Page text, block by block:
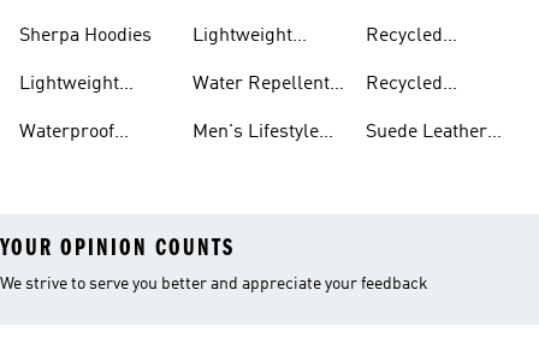
Sherpa Hoodies
Lightweight
Waterproof
Lightweight
Water Repellent
Men's Lifestyle
Recycled
Recycled
Suede Leather
YOUR OPINION COUNTS
We strive to serve you better and appreciate your feedback